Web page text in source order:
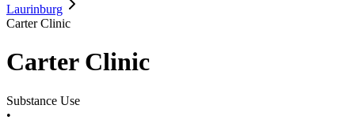
Laurinburg
Carter Clinic
Carter Clinic
Substance Use
•